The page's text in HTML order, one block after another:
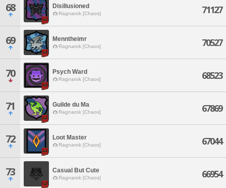
68 Disillusioned
Ragnarok [Chaos] 71127
69 Menntheimr
Ragnarok [Chaos] 70527
70 Psych Ward
Ragnarok [Chaos] 68523
71 Guilde du Ma
Ragnarok [Chaos] 67869
72 Loot Master
Ragnarok [Chaos] 67044
73 Casual But Cute
Ragnarok [Chaos] 66954